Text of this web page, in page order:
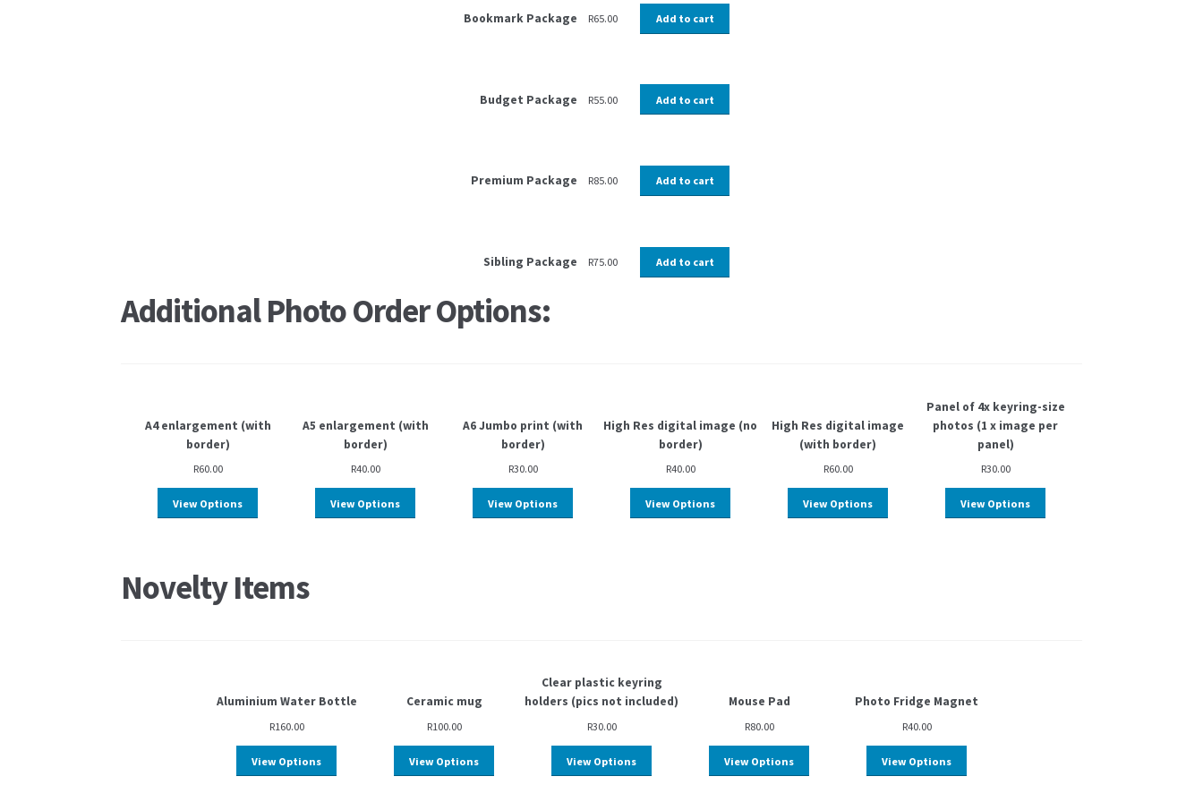
Bookmark Package R65.00 Add to cart
Budget Package R55.00 Add to cart
Premium Package R85.00 Add to cart
Sibling Package R75.00 Add to cart
Additional Photo Order Options:
A4 enlargement (with
border)
R60.00
View Options
A5 enlargement (with
border)
R40.00
View Options
A6 Jumbo print (with
border)
R30.00
View Options
High Res digital image (no
border)
R40.00
View Options
High Res digital image
(with border)
R60.00
View Options
Panel of 4x keyring-size
photos (1 x image per
panel)
R30.00
View Options
Novelty Items
Aluminium Water Bottle
R160.00
View Options
Ceramic mug
R100.00
View Options
Clear plastic keyring
holders (pics not included)
R30.00
View Options
Mouse Pad
R80.00
View Options
Photo Fridge Magnet
R40.00
View Options